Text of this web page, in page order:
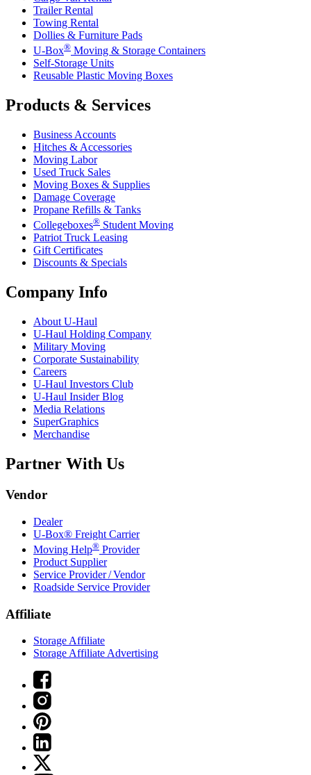
Trailer Rental
Towing Rental
Dollies & Furniture Pads
U-Box® Moving & Storage Containers
Self-Storage Units
Reusable Plastic Moving Boxes
Products & Services
Business Accounts
Hitches & Accessories
Moving Labor
Used Truck Sales
Moving Boxes & Supplies
Damage Coverage
Propane Refills & Tanks
Collegeboxes® Student Moving
Patriot Truck Leasing
Gift Certificates
Discounts & Specials
Company Info
About U-Haul
U-Haul Holding Company
Military Moving
Corporate Sustainability
Careers
U-Haul Investors Club
U-Haul Insider Blog
Media Relations
SuperGraphics
Merchandise
Partner With Us
Vendor
Dealer
U-Box® Freight Carrier
Moving Help® Provider
Product Supplier
Service Provider / Vendor
Roadside Service Provider
Affiliate
Storage Affiliate
Storage Affiliate Advertising